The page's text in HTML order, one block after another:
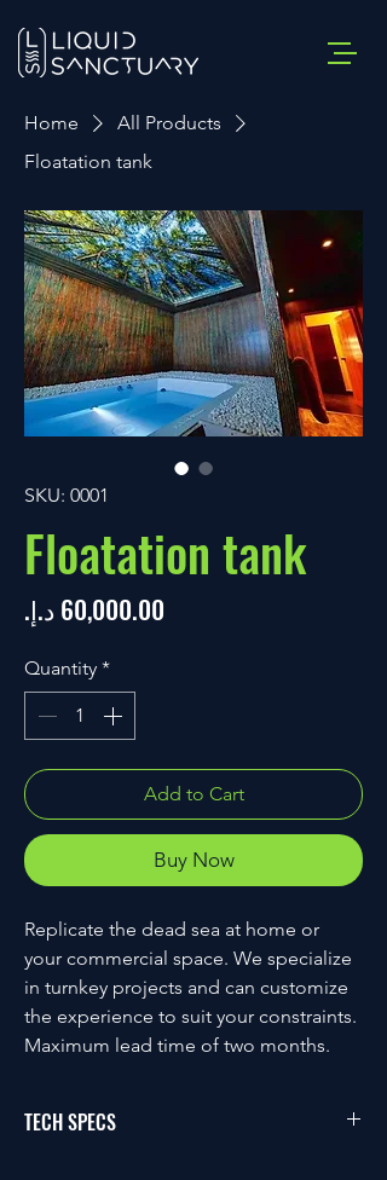
Home
All Products
Floatation tank
SKU: 0001
Floatation tank
Quantity *
Add to Cart
Buy Now
Replicate the dead sea at home or
your commercial space. We specialize
in turnkey projects and can customize
the experience to suit your constraints.
Maximum lead time of two months.
TECH SPECS